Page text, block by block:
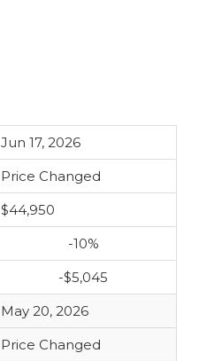
Jun 17, 2026
Price Changed
$44,950
-10%
-$5,045
May 20, 2026
Price Changed